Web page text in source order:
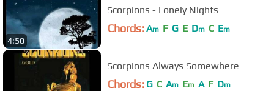
4:50
Scorpions - Lonely Nights
Chords: Am F G E Dm C Em
Scorpions Always Somewhere
Chords: G C Am Em A F Dm